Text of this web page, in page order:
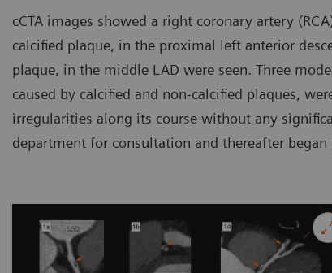
cCTA images showed a right coronary artery
calcified plaque, in the proximal left anterior
plaque, in the middle LAD were seen. Three
caused by calcified and non-calcified plaques,
irregularities along its course without any
department for consultation and thereafter